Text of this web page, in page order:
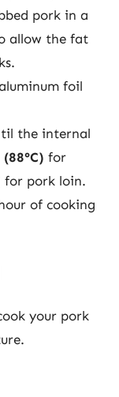
pork in a
allow the fat
foil
the internal
(88°C) for
for pork loin.
of cooking
your pork